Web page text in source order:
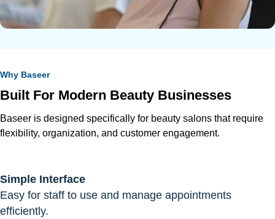
Why Baseer
Built For Modern Beauty Businesses
Baseer is designed specifically for beauty salons that require
flexibility, organization, and customer engagement.
Simple Interface
Easy for staff to use and manage appointments
efficiently.